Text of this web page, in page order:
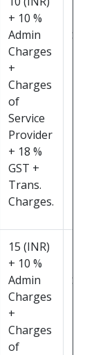
+ 10 %
Admin
Charges
+
Charges
of
Service
Provider
+ 18 %
GST +
Trans.
Charges.
15 (INR)
+ 10 %
Admin
Charges
+
Charges
of